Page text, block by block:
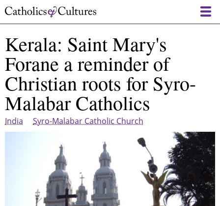
Skip
content
Kerala: Saint Mary's
Forane a reminder of
Christian roots for Syro-
Malabar Catholics
India Syro-Malabar Catholic Church